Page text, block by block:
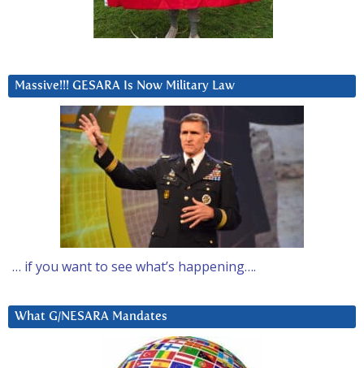
Massive!!! GESARA Is Now Military Law
… if you want to see what’s happening….
What G/NESARA Mandates